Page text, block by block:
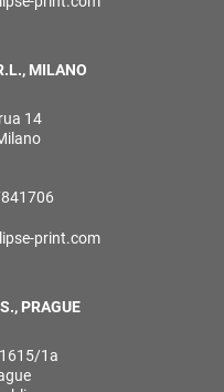
MILANO
14
print.com
PRAGUE
1a